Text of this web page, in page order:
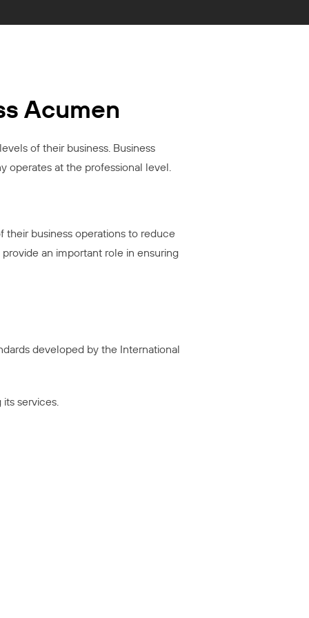
Acumen
of their business. Business
operates at the professional level.
business operations to reduce
an important role in ensuring
developed by the International
services.